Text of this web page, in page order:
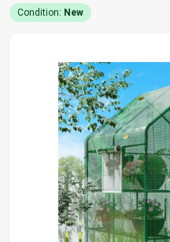
Condition: New